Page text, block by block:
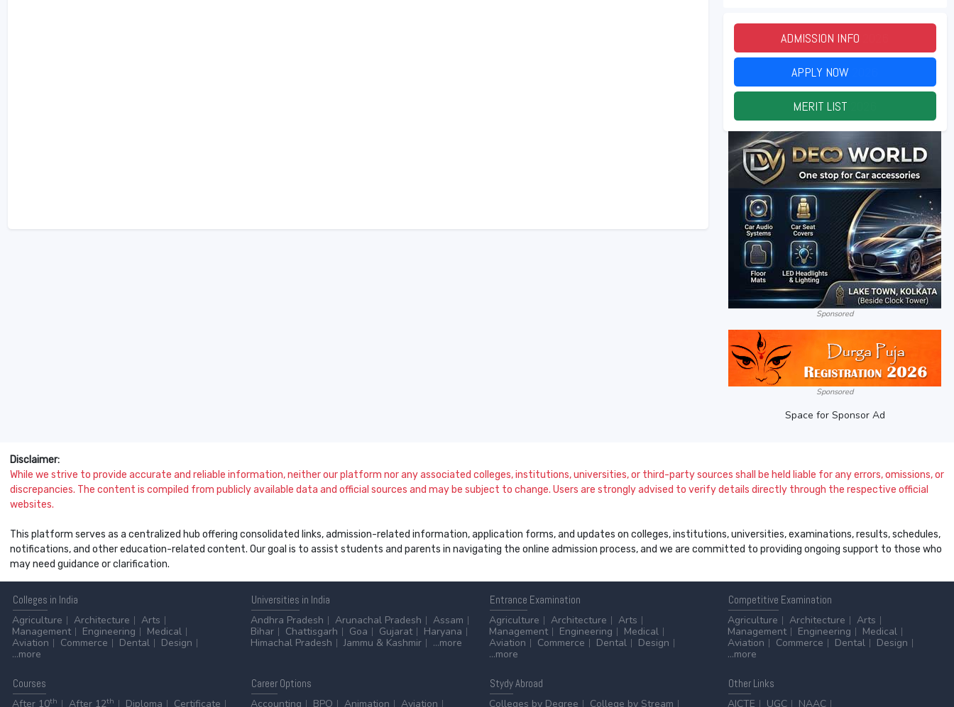
ADMISSION INFO
APPLY NOW
MERIT LIST
Sponsored
Sponsored
Space for Sponsor Ad
Disclaimer:
While we strive to provide accurate and reliable information, neither our platform nor any associated colleges, institutions, universities, or third-party sources shall be held liable for any errors, omissions, or
discrepancies. The content is compiled from publicly available data and official sources and may be subject to change. Users are strongly advised to verify details directly through the respective official
websites.
This platform serves as a centralized hub offering consolidated links, admission-related information, application forms, and updates on colleges, institutions, universities, examinations, results, schedules,
notifications, and other education-related content. Our goal is to assist students and parents in navigating the online admission process, and we are committed to providing ongoing support to those who
may need guidance or clarification.
Colleges in India
Agriculture
Architecture
Arts
Management
Engineering
Medical
Aviation
Commerce Dental
Design
...more
Universities in India
Andhra Pradesh
Arunachal Pradesh
Assam
Bihar
Chattisgarh Goa Gujarat
Haryana
Himachal Pradesh
Jammu & Kashmir ...more
Entrance Examination
Agriculture
Architecture
Arts
Management
Engineering
Medical
Aviation
Commerce Dental
Design
...more
Competitive Examination
Agriculture
Architecture
Arts
Management
Engineering
Medical
Aviation
Commerce Dental
Design
...more
Courses
After 10th After 12th Diploma Certificate
CareerOptions
Accounting
BPO Animation Aviation
StydyAbroad
Colleges by Degree
College by Stream
OtherLinks
AICTE
UGC NAAC